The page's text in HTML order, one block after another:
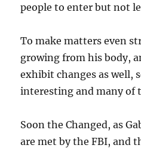
people to enter but not
To make matters even
growing from his body,
exhibit changes as well,
interesting and many of
Soon the Changed, as
are met by the FBI, and